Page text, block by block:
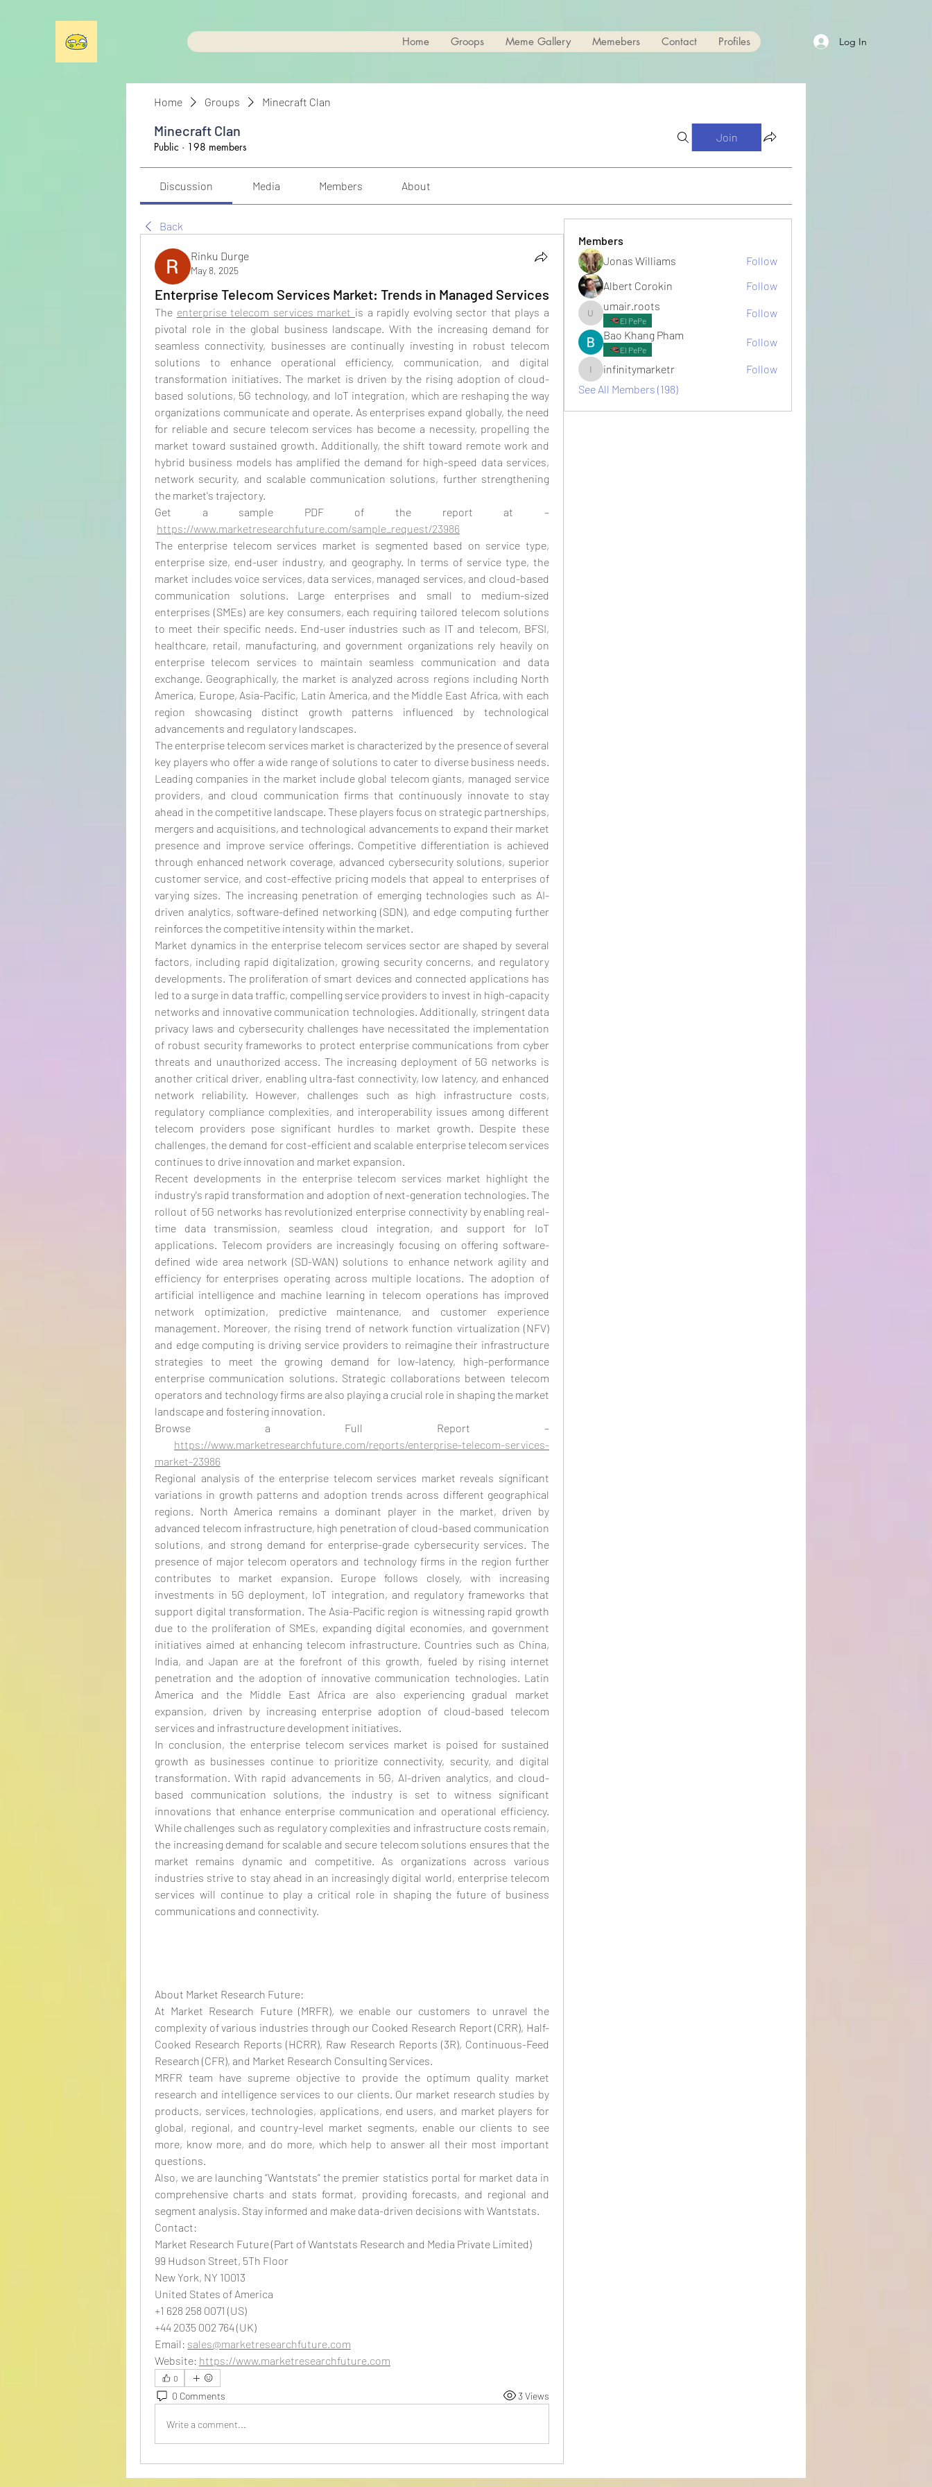
Home Groops Meme Gallery Memebers Contact Profiles Log In
Home Groups Minecraft Clan
Minecraft Clan
Public · 198 members
Join
Discussion Media Members About
Back
Rinku Durge
May 8, 2025
Enterprise Telecom Services Market: Trends in Managed Services
The enterprise telecom services market is a rapidly evolving sector that plays a
pivotal role in the global business landscape. With the increasing demand for
seamless connectivity, businesses are continually investing in robust telecom
solutions to enhance operational efficiency, communication, and digital
transformation initiatives. The market is driven by the rising adoption of cloud-
based solutions, 5G technology, and IoT integration, which are reshaping the way
organizations communicate and operate. As enterprises expand globally, the need
for reliable and secure telecom services has become a necessity, propelling the
market toward sustained growth. Additionally, the shift toward remote work and
hybrid business models has amplified the demand for high-speed data services,
network security, and scalable communication solutions, further strengthening
the market's trajectory.
Get a sample PDF of the report at –
https://www.marketresearchfuture.com/sample_request/23986
The enterprise telecom services market is segmented based on service type,
enterprise size, end-user industry, and geography. In terms of service type, the
market includes voice services, data services, managed services, and cloud-based
communication solutions. Large enterprises and small to medium-sized
enterprises (SMEs) are key consumers, each requiring tailored telecom solutions
to meet their specific needs. End-user industries such as IT and telecom, BFSI,
healthcare, retail, manufacturing, and government organizations rely heavily on
enterprise telecom services to maintain seamless communication and data
exchange. Geographically, the market is analyzed across regions including North
America, Europe, Asia-Pacific, Latin America, and the Middle East Africa, with each
region showcasing distinct growth patterns influenced by technological
advancements and regulatory landscapes.
The enterprise telecom services market is characterized by the presence of several
key players who offer a wide range of solutions to cater to diverse business needs.
Leading companies in the market include global telecom giants, managed service
providers, and cloud communication firms that continuously innovate to stay
ahead in the competitive landscape. These players focus on strategic partnerships,
mergers and acquisitions, and technological advancements to expand their market
presence and improve service offerings. Competitive differentiation is achieved
through enhanced network coverage, advanced cybersecurity solutions, superior
customer service, and cost-effective pricing models that appeal to enterprises of
varying sizes. The increasing penetration of emerging technologies such as AI-
driven analytics, software-defined networking (SDN), and edge computing further
reinforces the competitive intensity within the market.
Market dynamics in the enterprise telecom services sector are shaped by several
factors, including rapid digitalization, growing security concerns, and regulatory
developments. The proliferation of smart devices and connected applications has
led to a surge in data traffic, compelling service providers to invest in high-capacity
networks and innovative communication technologies. Additionally, stringent data
privacy laws and cybersecurity challenges have necessitated the implementation
of robust security frameworks to protect enterprise communications from cyber
threats and unauthorized access. The increasing deployment of 5G networks is
another critical driver, enabling ultra-fast connectivity, low latency, and enhanced
network reliability. However, challenges such as high infrastructure costs,
regulatory compliance complexities, and interoperability issues among different
telecom providers pose significant hurdles to market growth. Despite these
challenges, the demand for cost-efficient and scalable enterprise telecom services
continues to drive innovation and market expansion.
Recent developments in the enterprise telecom services market highlight the
industry's rapid transformation and adoption of next-generation technologies. The
rollout of 5G networks has revolutionized enterprise connectivity by enabling real-
time data transmission, seamless cloud integration, and support for IoT
applications. Telecom providers are increasingly focusing on offering software-
defined wide area network (SD-WAN) solutions to enhance network agility and
efficiency for enterprises operating across multiple locations. The adoption of
artificial intelligence and machine learning in telecom operations has improved
network optimization, predictive maintenance, and customer experience
management. Moreover, the rising trend of network function virtualization (NFV)
and edge computing is driving service providers to reimagine their infrastructure
strategies to meet the growing demand for low-latency, high-performance
enterprise communication solutions. Strategic collaborations between telecom
operators and technology firms are also playing a crucial role in shaping the market
landscape and fostering innovation.
Browse a Full Report –
https://www.marketresearchfuture.com/reports/enterprise-telecom-services-
market-23986
Regional analysis of the enterprise telecom services market reveals significant
variations in growth patterns and adoption trends across different geographical
regions. North America remains a dominant player in the market, driven by
advanced telecom infrastructure, high penetration of cloud-based communication
solutions, and strong demand for enterprise-grade cybersecurity services. The
presence of major telecom operators and technology firms in the region further
contributes to market expansion. Europe follows closely, with increasing
investments in 5G deployment, IoT integration, and regulatory frameworks that
support digital transformation. The Asia-Pacific region is witnessing rapid growth
due to the proliferation of SMEs, expanding digital economies, and government
initiatives aimed at enhancing telecom infrastructure. Countries such as China,
India, and Japan are at the forefront of this growth, fueled by rising internet
penetration and the adoption of innovative communication technologies. Latin
America and the Middle East Africa are also experiencing gradual market
expansion, driven by increasing enterprise adoption of cloud-based telecom
services and infrastructure development initiatives.
In conclusion, the enterprise telecom services market is poised for sustained
growth as businesses continue to prioritize connectivity, security, and digital
transformation. With rapid advancements in 5G, AI-driven analytics, and cloud-
based communication solutions, the industry is set to witness significant
innovations that enhance enterprise communication and operational efficiency.
While challenges such as regulatory complexities and infrastructure costs remain,
the increasing demand for scalable and secure telecom solutions ensures that the
market remains dynamic and competitive. As organizations across various
industries strive to stay ahead in an increasingly digital world, enterprise telecom
services will continue to play a critical role in shaping the future of business
communications and connectivity.
About Market Research Future:
At Market Research Future (MRFR), we enable our customers to unravel the
complexity of various industries through our Cooked Research Report (CRR), Half-
Cooked Research Reports (HCRR), Raw Research Reports (3R), Continuous-Feed
Research (CFR), and Market Research Consulting Services.
MRFR team have supreme objective to provide the optimum quality market
research and intelligence services to our clients. Our market research studies by
products, services, technologies, applications, end users, and market players for
global, regional, and country-level market segments, enable our clients to see
more, know more, and do more, which help to answer all their most important
questions.
Also, we are launching “Wantstats” the premier statistics portal for market data in
comprehensive charts and stats format, providing forecasts, and regional and
segment analysis. Stay informed and make data-driven decisions with Wantstats.
Contact:
Market Research Future (Part of Wantstats Research and Media Private Limited)
99 Hudson Street, 5Th Floor
New York, NY 10013
United States of America
+1 628 258 0071 (US)
+44 2035 002 764 (UK)
Email: sales@marketresearchfuture.com
Website: https://www.marketresearchfuture.com
0
0 Comments 3 Views
Write a comment...
Members
Jonas Williams
Follow
Albert Corokin
Follow
umair.roots
umair.roots
El PePe
Follow
Bao Khang Pham
El PePe
Follow
infinitymarketr
infinitymarketr
Follow
See All Members (198)